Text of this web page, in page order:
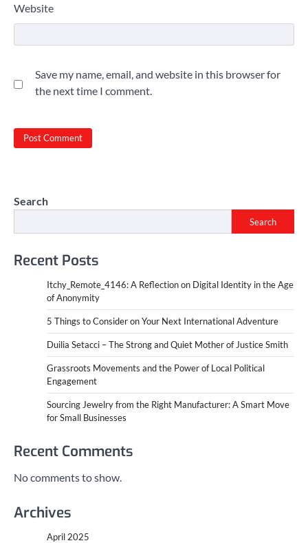
Website
Save my name, email, and website in this browser for
the next time I comment.
Search
Search
Recent Posts
Itchy_Remote_4146: A Reflection on Digital Identity in the Age
of Anonymity
5 Things to Consider on Your Next International Adventure
Duilia Setacci – The Strong and Quiet Mother of Justice Smith
Grassroots Movements and the Power of Local Political
Engagement
Sourcing Jewelry from the Right Manufacturer: A Smart Move
for Small Businesses
Recent Comments
No comments to show.
Archives
April 2025